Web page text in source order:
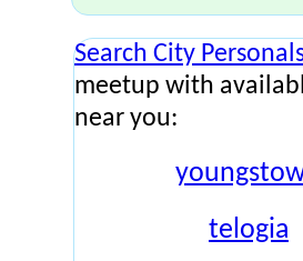
Search City
meetup with
near you:
telogia